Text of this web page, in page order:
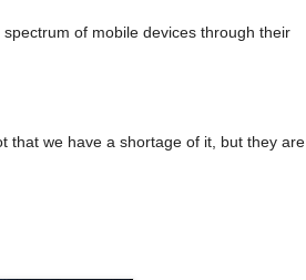
of mobile devices through their
that we have a shortage of it, but they are